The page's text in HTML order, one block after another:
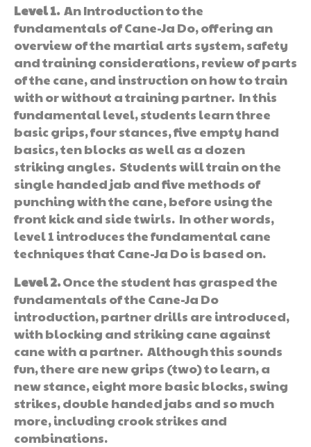
Level 1.An Introduction to the
fundamentals of Cane-Ja Do, offering an
overview of the martial arts system, safety
and training considerations, review of parts
of the cane, and instruction on how to train
with or without a training partner. In this
fundamental level, students learn three
basic grips, four stances, five empty hand
basics, ten blocks as well as a dozen
striking angles. Students will train on the
single handed jab and five methods of
punching with the cane, before using the
front kick and side twirls. In other words,
level 1 introduces the fundamental cane
techniques that Cane-Ja Do is based on.
Level 2.Once the student has grasped the
fundamentals of the Cane-Ja Do
introduction, partner drills are introduced,
with blocking and striking cane against
cane with a partner. Although this sounds
fun, there are new grips (two) to learn, a
new stance, eight more basic blocks, swing
strikes, double handed jabs and so much
more, including crook strikes and
combinations.